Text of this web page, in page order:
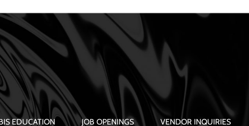
EDUCATION JOB OPENINGS VENDOR INQUIRIES